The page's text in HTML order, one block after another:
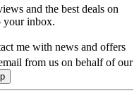
and the best deals on
your inbox.
me with news and offers
from us on behalf of our